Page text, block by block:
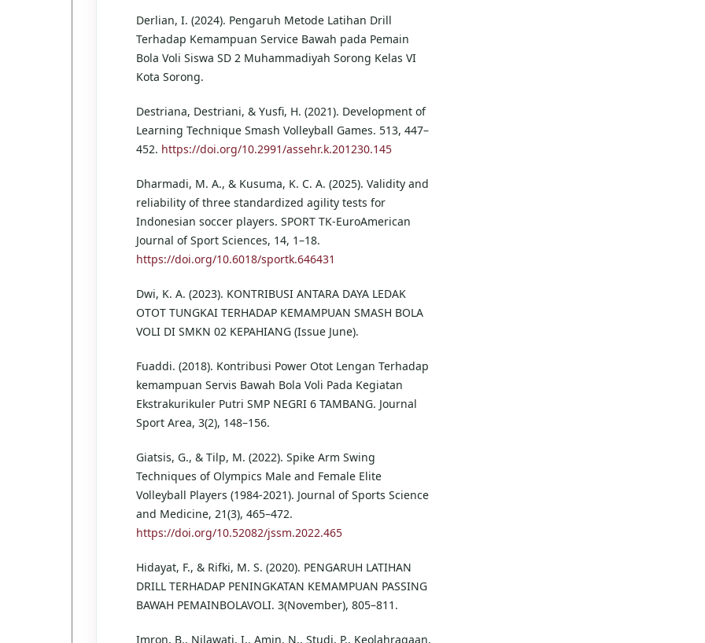
Derlian, I. (2024). Pengaruh Metode Latihan Drill
Terhadap Kemampuan Service Bawah pada Pemain
Bola Voli Siswa SD 2 Muhammadiyah Sorong Kelas VI
Kota Sorong.
Destriana, Destriani, & Yusfi, H. (2021). Development of
Learning Technique Smash Volleyball Games. 513, 447–
452. https://doi.org/10.2991/assehr.k.201230.145
Dharmadi, M. A., & Kusuma, K. C. A. (2025). Validity and
reliability of three standardized agility tests for
Indonesian soccer players. SPORT TK-EuroAmerican
Journal of Sport Sciences, 14, 1–18.
https://doi.org/10.6018/sportk.646431
Dwi, K. A. (2023). KONTRIBUSI ANTARA DAYA LEDAK
OTOT TUNGKAI TERHADAP KEMAMPUAN SMASH BOLA
VOLI DI SMKN 02 KEPAHIANG (Issue June).
Fuaddi. (2018). Kontribusi Power Otot Lengan Terhadap
kemampuan Servis Bawah Bola Voli Pada Kegiatan
Ekstrakurikuler Putri SMP NEGRI 6 TAMBANG. Journal
Sport Area, 3(2), 148–156.
Giatsis, G., & Tilp, M. (2022). Spike Arm Swing
Techniques of Olympics Male and Female Elite
Volleyball Players (1984-2021). Journal of Sports Science
and Medicine, 21(3), 465–472.
https://doi.org/10.52082/jssm.2022.465
Hidayat, F., & Rifki, M. S. (2020). PENGARUH LATIHAN
DRILL TERHADAP PENINGKATAN KEMAMPUAN PASSING
BAWAH PEMAINBOLAVOLI. 3(November), 805–811.
Imron, B., Nilawati, I., Amin, N., Studi, P., Keolahragaan,